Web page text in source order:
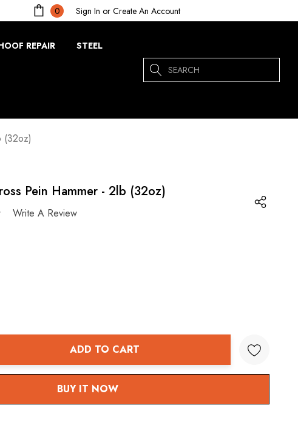
0 Sign In or Create An Account
REPAIR STEEL
Search
(32oz)
Pein Hammer - 2lb (32oz)
Write A Review
QUANTITY:
ADD TO CART
BUY IT NOW